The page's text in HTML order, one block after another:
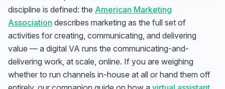
discipline is defined: the American Marketing
Association describes marketing as the full set of
activities for creating, communicating, and delivering
value — a digital VA runs the communicating-and-
delivering work, at scale, online. If you are weighing
whether to run channels in-house at all or hand them off